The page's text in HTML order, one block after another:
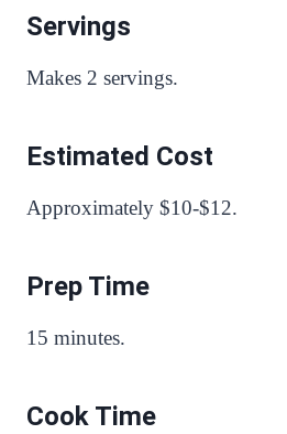
Servings
Makes 2 servings.
Estimated Cost
Approximately $10-$12.
Prep Time
15 minutes.
Cook Time